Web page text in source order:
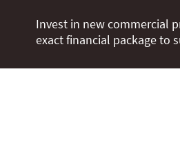
Invest in new commercial
exact financial package to